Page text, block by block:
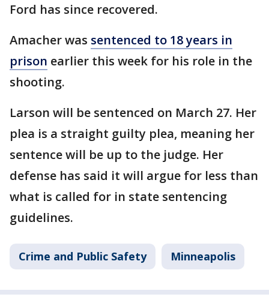
Ford has since recovered.
Amacher was sentenced to 18 years in
prison earlier this week for his role in the
shooting.
Larson will be sentenced on March 27. Her
plea is a straight guilty plea, meaning her
sentence will be up to the judge. Her
defense has said it will argue for less than
what is called for in state sentencing
guidelines.
Crime and Public Safety Minneapolis